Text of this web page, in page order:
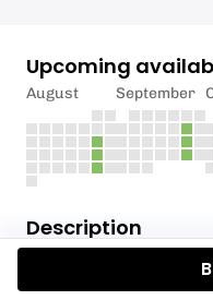
Description
For this session your
Upcoming
August September